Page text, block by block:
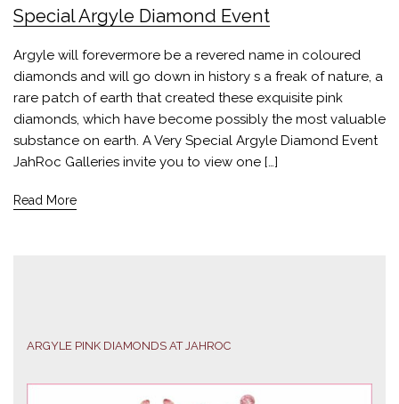
Special Argyle Diamond Event
Argyle will forevermore be a revered name in coloured
diamonds and will go down in history s a freak of nature, a
rare patch of earth that created these exquisite pink
diamonds, which have become possibly the most valuable
substance on earth. A Very Special Argyle Diamond Event
JahRoc Galleries invite you to view one […]
Read More
ARGYLE PINK DIAMONDS AT JAHROC